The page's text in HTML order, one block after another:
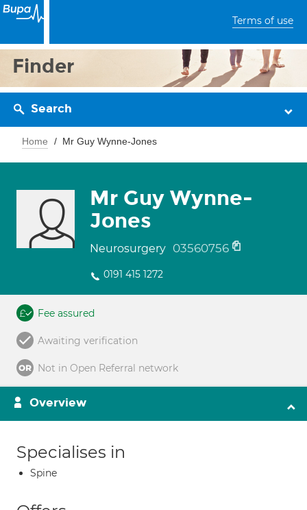
Terms of use
Finder
Search
Home Mr Guy Wynne-Jones
Mr Guy Wynne-
Jones
Neurosurgery 03560756
0191 415 1272
Fee assured
Awaiting verification
Not in Open Referral network
Overview
Specialises in
Spine